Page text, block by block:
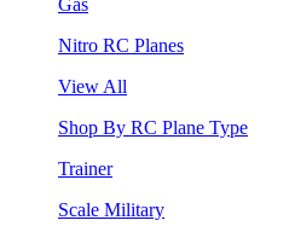
Nitro RC Planes
View All
Shop By RC Plane Type
Trainer
Scale Military